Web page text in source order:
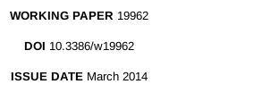
WORKING PAPER 19962
DOI 10.3386/w19962
ISSUE DATE March 2014